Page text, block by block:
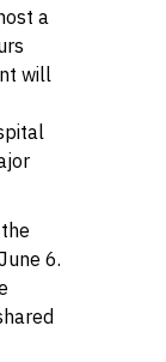
a
will
6.